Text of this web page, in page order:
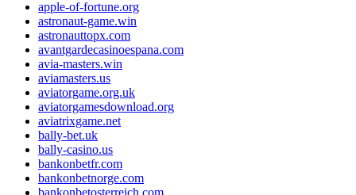
apple-of-fortune.org
astronaut-game.win
astronauttopx.com
avantgardecasinoespana.com
avia-masters.win
aviamasters.us
aviatorgame.org.uk
aviatorgamesdownload.org
aviatrixgame.net
bally-bet.uk
bally-casino.us
bankonbetfr.com
bankonbetnorge.com